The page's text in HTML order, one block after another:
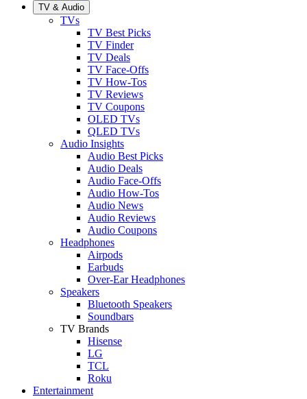
TV & Audio
TVs
TV Best Picks
TV Finder
TV Deals
TV Face-Offs
TV How-Tos
TV Reviews
TV Coupons
OLED TVs
QLED TVs
Audio Insights
Audio Best Picks
Audio Deals
Audio Face-Offs
Audio How-Tos
Audio News
Audio Reviews
Audio Coupons
Headphones
Airpods
Earbuds
Over-Ear Headphones
Speakers
Bluetooth Speakers
Soundbars
TV Brands
Hisense
LG
TCL
Roku
Entertainment